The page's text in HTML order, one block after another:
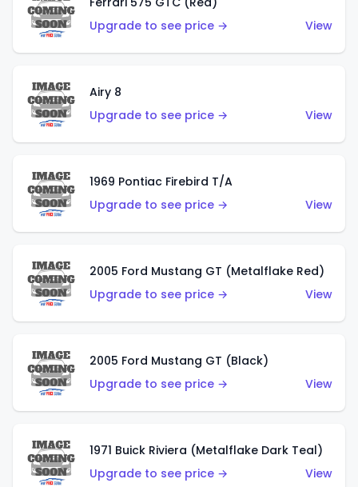
Upgrade to see price →
View
Airy 8
Upgrade to see price →
View
1969 Pontiac Firebird T/A
Upgrade to see price →
View
2005 Ford Mustang GT (Metalflake Red)
Upgrade to see price →
View
2005 Ford Mustang GT (Black)
Upgrade to see price →
View
1971 Buick Riviera (Metalflake Dark Teal)
Upgrade to see price →
View